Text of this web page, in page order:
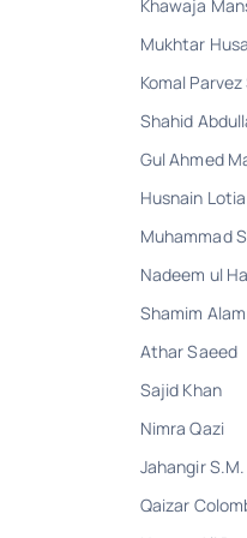
Khawaja
Mukhtar
Komal
Shahid
Gul Ahmed
Husnain Lotia
Muhammad
Nadeem ul
Shamim Alam
Athar Saeed
Sajid Khan
Nimra Qazi
Jahangir
Qaizar